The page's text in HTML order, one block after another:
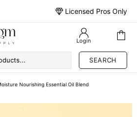
Licensed Pros Only
Login
SEARCH
Nourishing Essential Oil Blend